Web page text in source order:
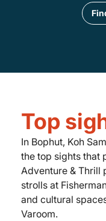
Top
In Bophut, Koh
the top sights that
Adventure & Thrill
strolls at
and cultural
Varoom.